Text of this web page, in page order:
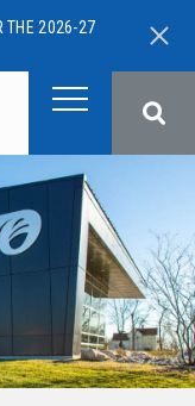
THE 2026-27
Public Schools